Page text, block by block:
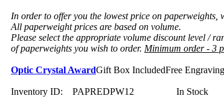
In order to offer you the lowest price on paperweights,
All paperweight prices are based on volume.
Please select the appropriate volume discount level /
of paperweights you wish to order. Minimum order - 3
Optic Crystal AwardGift Box IncludedFree Engraving
Inventory ID: PAPREDPW12 In Stock